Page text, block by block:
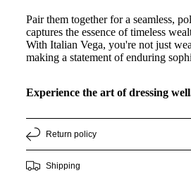
Pair them together for a seamless,
captures the essence of timeless
With Italian Vega, you're not just
making a statement of enduring
Experience the art of dressing
Return policy
Shipping